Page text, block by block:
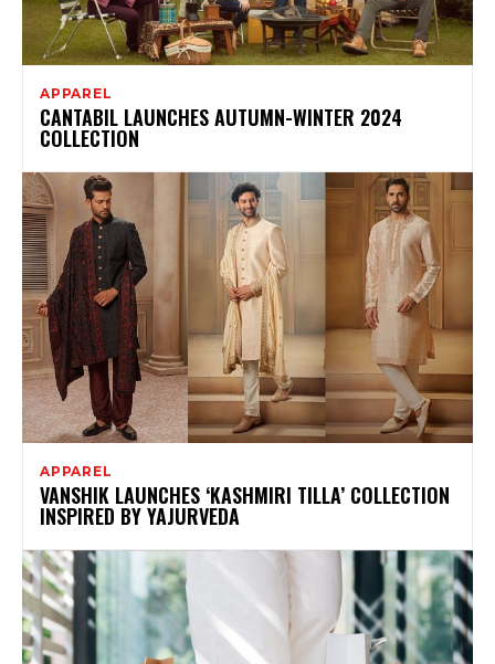
APPAREL
CANTABIL LAUNCHES AUTUMN-WINTER 2024
COLLECTION
APPAREL
VANSHIK LAUNCHES ‘KASHMIRI TILLA’ COLLECTION
INSPIRED BY YAJURVEDA